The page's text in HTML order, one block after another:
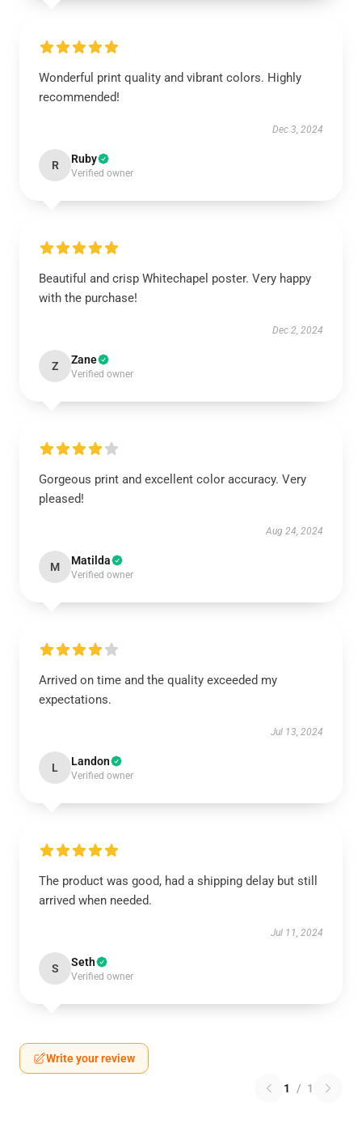
Wonderful print quality and vibrant colors. Highly
recommended!
Dec 3, 2024
R Ruby
Verified owner
Beautiful and crisp Whitechapel poster. Very happy
with the purchase!
Dec 2, 2024
Z Zane
Verified owner
Gorgeous print and excellent color accuracy. Very
pleased!
Aug 24, 2024
M Matilda
Verified owner
Arrived on time and the quality exceeded my
expectations.
Jul 13, 2024
L Landon
Verified owner
The product was good, had a shipping delay but still
arrived when needed.
Jul 11, 2024
S Seth
Verified owner
Write your review
1 / 1